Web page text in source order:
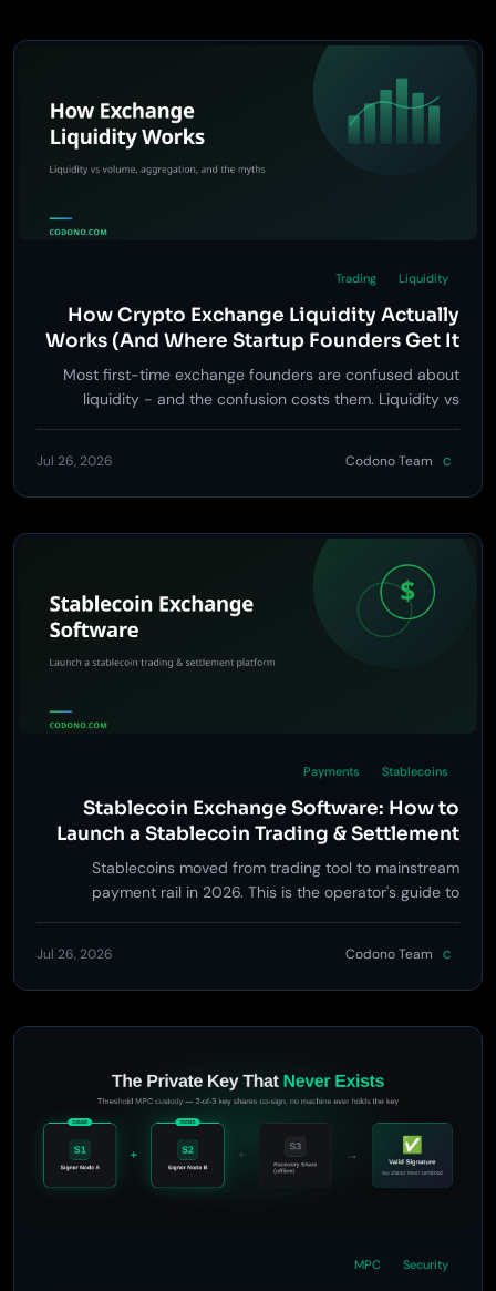
Liquidity
Trading
How Crypto Exchange Liquidity Actually
Works (And Where Startup Founders Get It
Wrong)
Most first-time exchange founders are confused about
liquidity - and the confusion costs them. Liquidity vs
C
Codono Team
Jul 26, 2026
Stablecoins
Payments
Stablecoin Exchange Software: How to
Launch a Stablecoin Trading & Settlement
Platform in 2026
Stablecoins moved from trading tool to mainstream
payment rail in 2026. This is the operator's guide to
business you're actually in.
C
Codono Team
Jul 26, 2026
Security
MPC